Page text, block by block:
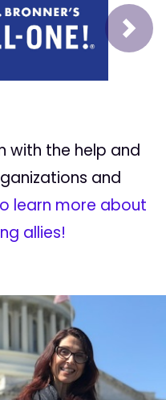
Next
with the help and
and
learn more about
allies!